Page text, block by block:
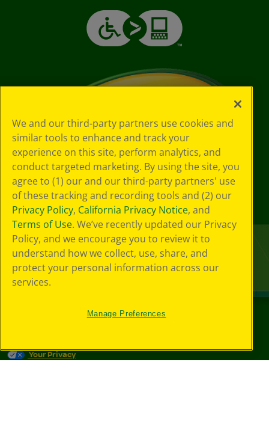
Your Privacy
We and our third-party partners use cookies and
similar tools to enhance and track your
experience on this site, perform analytics, and
conduct targeted marketing. By using the site, you
agree to (1) our and our third-party partners' use
of these tracking and recording tools and (2) our
Privacy Policy, California Privacy Notice, and
Terms of Use. We’ve recently updated our Privacy
Policy, and we encourage you to review it to
understand how we collect, use, share, and
protect your personal information across our
services.
Manage Preferences